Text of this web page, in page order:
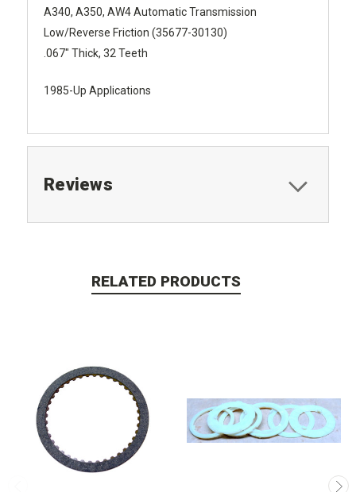
A340, A350, AW4 Automatic Transmission
Low/Reverse Friction (35677-30130)
.067" Thick, 32 Teeth
1985-Up Applications
Reviews
RELATED PRODUCTS